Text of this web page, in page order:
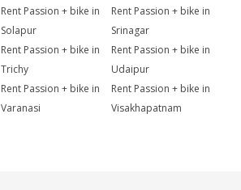
Rent Passion + bike in
Solapur
Rent Passion + bike in
Srinagar
Rent Passion + bike in
Trichy
Rent Passion + bike in
Udaipur
Rent Passion + bike in
Varanasi
Rent Passion + bike in
Visakhapatnam